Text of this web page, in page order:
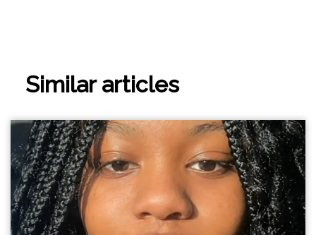
Similar articles